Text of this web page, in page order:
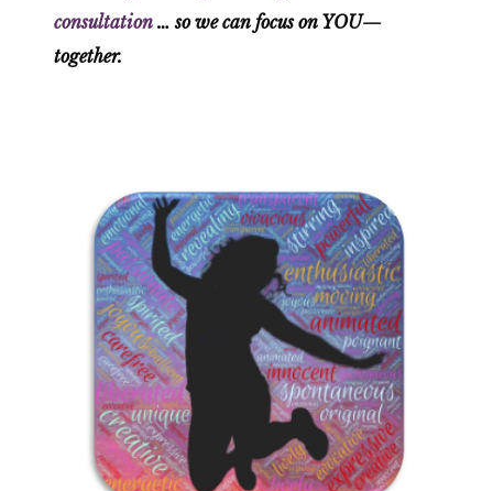
consultation… so we can focus on YOU—
together.